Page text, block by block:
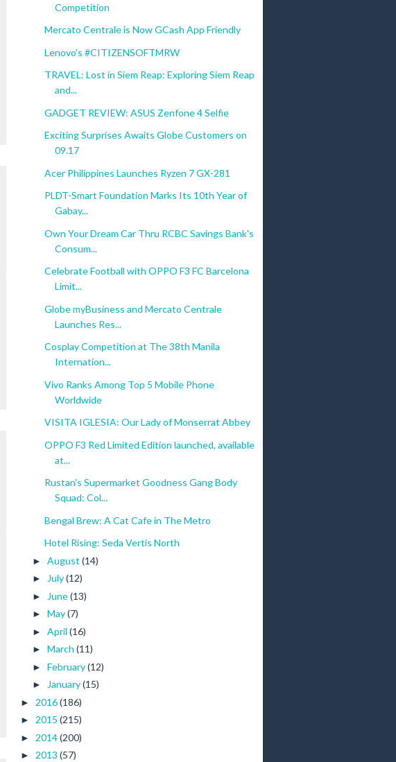
Competition
Mercato Centrale is Now GCash App Friendly
Lenovo's #CITIZENSOFTMRW
TRAVEL: Lost in Siem Reap: Exploring Siem Reap
and...
GADGET REVIEW: ASUS Zenfone 4 Selfie
Exciting Surprises Awaits Globe Customers on
09.17
Acer Philippines Launches Ryzen 7 GX-281
PLDT-Smart Foundation Marks Its 10th Year of
Gabay...
Own Your Dream Car Thru RCBC Savings Bank's
Consum...
Celebrate Football with OPPO F3 FC Barcelona
Limit...
Globe myBusiness and Mercato Centrale
Launches Res...
Cosplay Competition at The 38th Manila
Internation...
Vivo Ranks Among Top 5 Mobile Phone
Worldwide
VISITA IGLESIA: Our Lady of Monserrat Abbey
OPPO F3 Red Limited Edition launched, available
at...
Rustan's Supermarket Goodness Gang Body
Squad: Col...
Bengal Brew: A Cat Cafe in The Metro
Hotel Rising: Seda Vertis North
► August (14)
► July(12)
► June(13)
► May(7)
► April (16)
► March (11)
► February(12)
► January(15)
► 2016(186)
► 2015 (215)
► 2014(200)
► 2013 (57)